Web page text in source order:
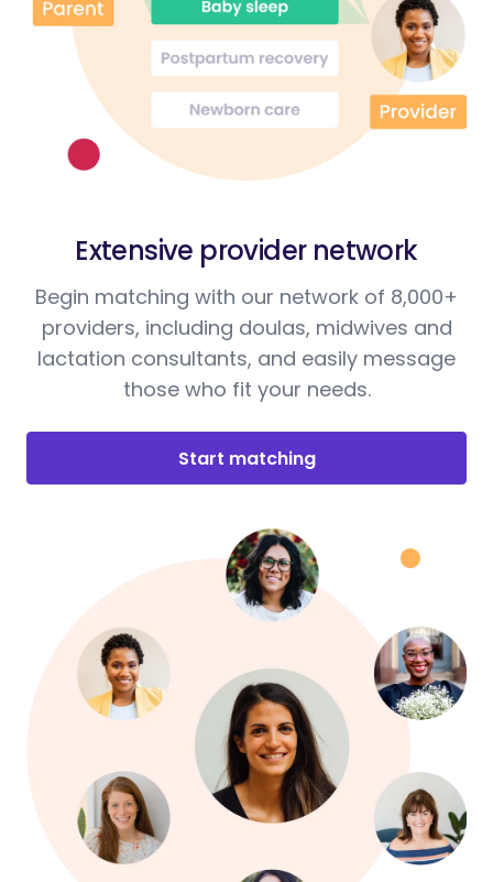
Extensive provider network
Begin matching with our network of 8,000+
providers, including doulas, midwives and
lactation consultants, and easily message
those who fit your needs.
Start matching